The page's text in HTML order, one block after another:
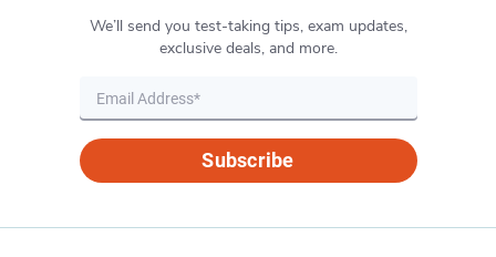
We’ll send you test-taking tips, exam updates,
exclusive deals, and more.
Subscribe